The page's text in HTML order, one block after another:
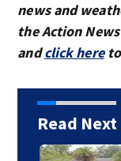
news and
the Action
andclick hereto
Read Next